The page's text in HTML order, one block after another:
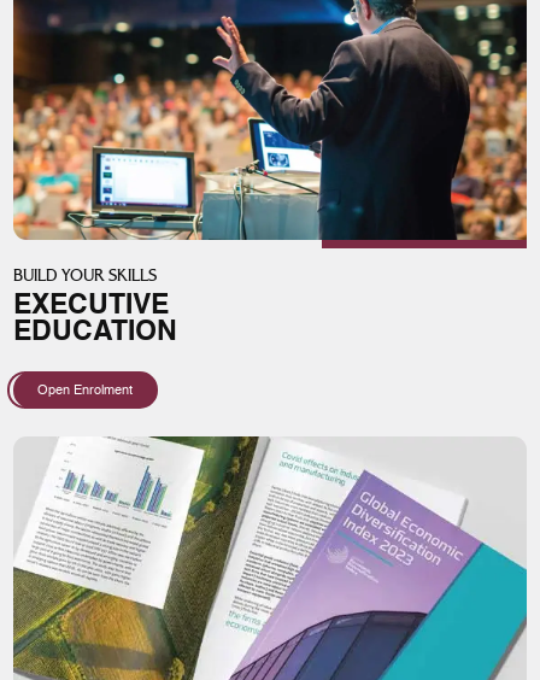
BUILD YOUR SKILLS
EXECUTIVE
EDUCATION
Open Enrolment